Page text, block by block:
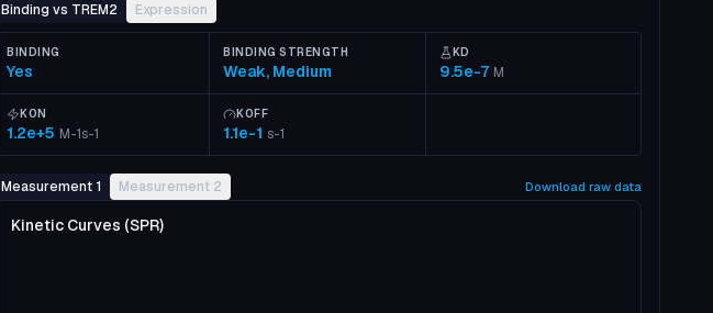
Binding vs TREM2 Expression
BINDING
Yes
BINDING STRENGTH
Weak, Medium
KD
9.5e-7 M
KON
1.2e+5 M-1s-1
KOFF
1.1e-1 s-1
Measurement 1 Measurement 2 Download raw data
Kinetic Curves (SPR)